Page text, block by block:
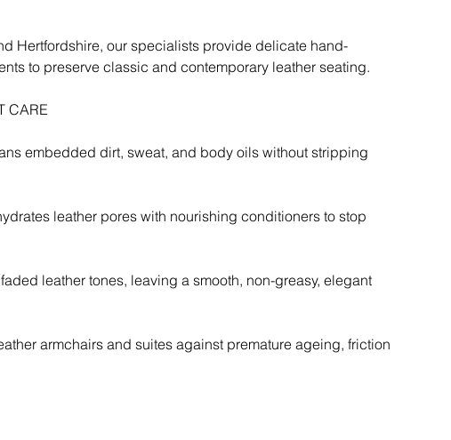
Hertfordshire, our specialists provide delicate hand-
to preserve classic and contemporary leather seating.
CARE
embedded dirt, sweat, and body oils without stripping
leather pores with nourishing conditioners to stop
leather tones, leaving a smooth, non-greasy, elegant
armchairs and suites against premature ageing, friction